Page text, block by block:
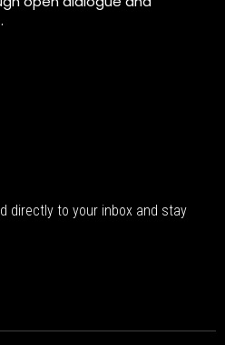
directly to your inbox and stay